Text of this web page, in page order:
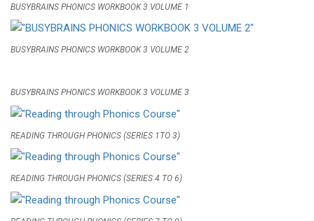
BUSYBRAINS PHONICS WORKBOOK 3 VOLUME 1
BUSYBRAINS PHONICS WORKBOOK 3 VOLUME 2
BUSYBRAINS PHONICS WORKBOOK 3 VOLUME 3
READING THROUGH PHONICS (SERIES 1TO 3)
READING THROUGH PHONICS (SERIES 4 TO 6)